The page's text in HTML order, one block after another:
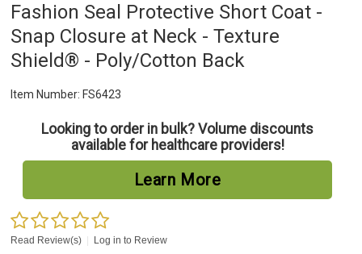
Fashion Seal Protective Short Coat -
Snap Closure at Neck - Texture
Shield® - Poly/Cotton Back
Item Number: FS6423
Looking to order in bulk? Volume discounts
available for healthcare providers!
Learn More
Read Review(s) Log in to Review